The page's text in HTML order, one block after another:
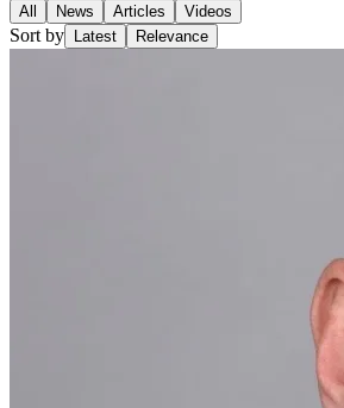
All News Articles Videos
Sort by Latest Relevance